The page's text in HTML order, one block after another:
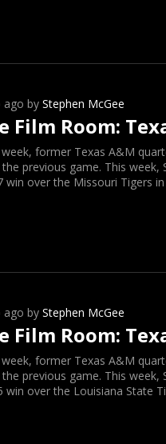
ago by Stephen McGee
Film Room:
week, former Texas A&M
previous game. This week,
win over the Missouri Tigers
ago by Stephen McGee
Film Room:
week, former Texas A&M
previous game. This week,
win over the Louisiana State